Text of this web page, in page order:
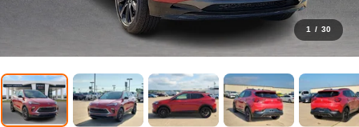
1 / 30